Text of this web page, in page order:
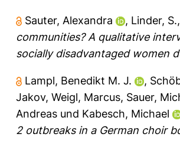
Sauter, Alexandra , Linder, S.,
communities? A qualitative
socially disadvantaged women
Lampl, Benedikt M. J. ,
Jakov, Weigl, Marcus, Sauer,
Andreas und Kabesch, Michael
2 outbreaks in a German choir